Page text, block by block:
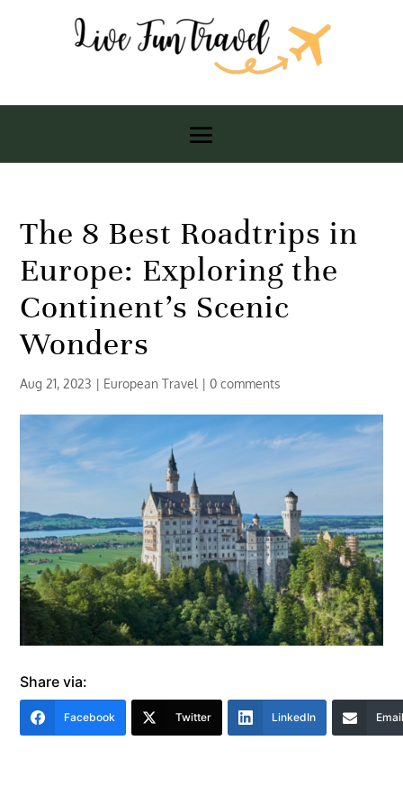
The 8 Best Roadtrips in
Europe: Exploring the
Continent’s Scenic
Wonders
Aug 21, 2023 | European Travel |0 comments
Share via:
Facebook Twitter LinkedIn